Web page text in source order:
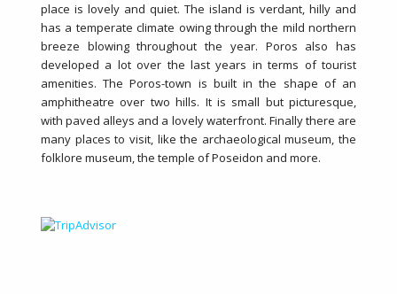
place is lovely and quiet. The island is verdant, hilly and
has a temperate climate owing through the mild northern
breeze blowing throughout the year. Poros also has
developed a lot over the last years in terms of tourist
amenities. The Poros-town is built in the shape of an
amphitheatre over two hills. It is small but picturesque,
with paved alleys and a lovely waterfront. Finally there are
many places to visit, like the archaeological museum, the
folklore museum, the temple of Poseidon and more.